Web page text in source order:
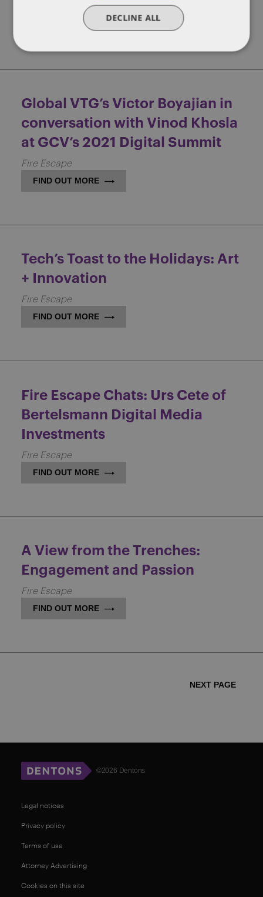
Startup intel
FIND OUT MORE
Global VTG’s Victor Boyajian in
conversation with Vinod Khosla
at GCV’s 2021 Digital Summit
Fire Escape
FIND OUT MORE
Tech’s Toast to the Holidays: Art
+ Innovation
Fire Escape
FIND OUT MORE
Fire Escape Chats: Urs Cete of
Bertelsmann Digital Media
Investments
Fire Escape
FIND OUT MORE
A View from the Trenches:
Engagement and Passion
Fire Escape
FIND OUT MORE
NEXT PAGE
©2026 Dentons
Legal notices
Privacy policy
Terms of use
Attorney Advertising
Cookies on this site
DECLINE ALL